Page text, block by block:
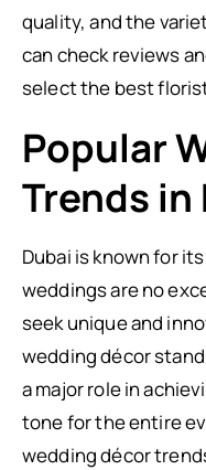
quality, and the
can check reviews
select the best
Popular
Trends in
Dubai is known for
weddings are no
seek unique and
wedding décor
a major role in
tone for the entire
wedding décor